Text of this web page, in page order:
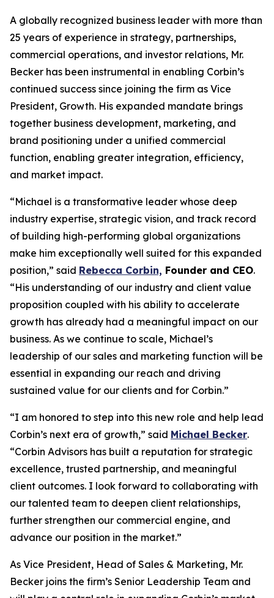
A globally recognized business leader with more than
25 years of experience in strategy, partnerships,
commercial operations, and investor relations, Mr.
Becker has been instrumental in enabling Corbin’s
continued success since joining the firm as Vice
President, Growth. His expanded mandate brings
together business development, marketing, and
brand positioning under a unified commercial
function, enabling greater integration, efficiency,
and market impact.
“Michael is a transformative leader whose deep
industry expertise, strategic vision, and track record
of building high-performing global organizations
make him exceptionally well suited for this expanded
position,” said Rebecca Corbin, Founder and CEO.
“His understanding of our industry and client value
proposition coupled with his ability to accelerate
growth has already had a meaningful impact on our
business. As we continue to scale, Michael’s
leadership of our sales and marketing function will be
essential in expanding our reach and driving
sustained value for our clients and for Corbin.”
“I am honored to step into this new role and help lead
Corbin’s next era of growth,” said Michael Becker.
“Corbin Advisors has built a reputation for strategic
excellence, trusted partnership, and meaningful
client outcomes. I look forward to collaborating with
our talented team to deepen client relationships,
further strengthen our commercial engine, and
advance our position in the market.”
As Vice President, Head of Sales & Marketing, Mr.
Becker joins the firm’s Senior Leadership Team and